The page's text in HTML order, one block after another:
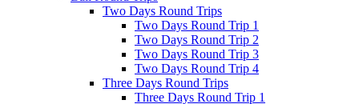
Two Days Round Trips
Two Days Round Trip 1
Two Days Round Trip 2
Two Days Round Trip 3
Two Days Round Trip 4
Three Days Round Trips
Three Days Round Trip 1